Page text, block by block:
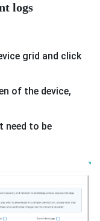
logs
grid and click
of the device,
need to be